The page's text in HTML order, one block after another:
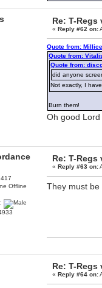
764442075768684544
Re: T-Regs
«Reply #62 on:
Quote from:
Quote from:
Quote from:
did anyone
Not exactly, I
Burn them!
Oh good
Offline
Re: T-Regs
«Reply #63 on:
They must
Re: T-Regs
«Reply #64 on: